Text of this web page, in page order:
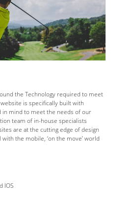
the Technology required to meet
is specifically built with
in mind to meet the needs of our
team of in-house specialists
are at the cutting edge of design
the mobile, ‘on the move’ world
IOS